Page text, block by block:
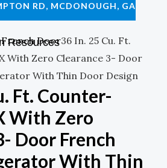
Resources
RD, MCDONOUGH, GA
French Door36 In. 25 Cu. Ft.
With Zero Clearance 3- Door
With Thin Door Design
Ft. Counter-
With Zero
Door French
With Thin